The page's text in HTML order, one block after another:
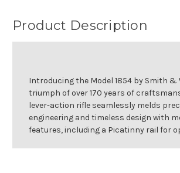
Product Description
Introducing the Model 1854 by Smith &
triumph of over 170 years of
lever-action rifle seamlessly melds
engineering and timeless design with
features, including a Picatinny rail for